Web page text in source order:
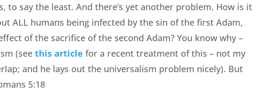
to say the least. And there’s yet another problem. How is it
ALL humans being infected by the sin of the first Adam,
of the sacrifice of the second Adam? You know why –
(see this article for a recent treatment of this – not my
and he lays out the universalism problem nicely). But
5:18